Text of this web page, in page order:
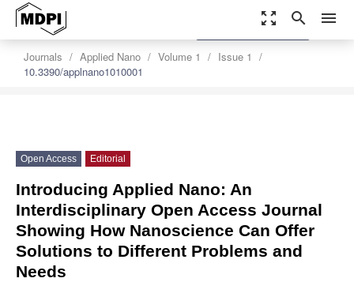
zoom_out_map search menu
Journals Applied Nano Volume 1
Issue 1
10.3390/applnano1010001
settings
Order Article Reprints
Open Access Editorial
Introducing Applied Nano: An
Interdisciplinary Open Access Journal
Showing How Nanoscience Can Offer
Solutions to Different Problems and
Needs